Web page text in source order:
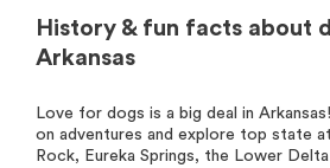
History & fun facts about
Arkansas
Love for dogs is a big deal in
on adventures and explore top state
Rock, Eureka Springs, the Lower